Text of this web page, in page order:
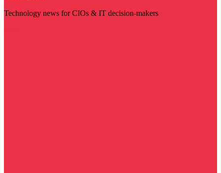
Technology news for CIOs & IT decision-makers